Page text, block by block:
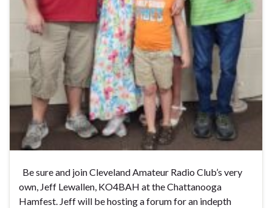
Be sure and join Cleveland Amateur Radio Club’s very
own, Jeff Lewallen, KO4BAH at the Chattanooga
Hamfest. Jeff will be hosting a forum for an indepth